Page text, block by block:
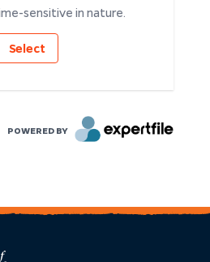
sensitive in nature.
Select
POWERED BY